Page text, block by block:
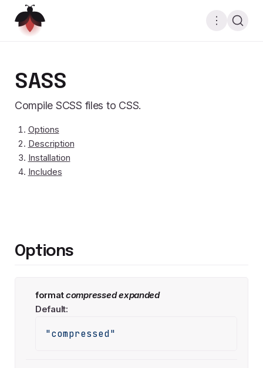
SASS
Compile SCSS files to CSS.
Options
Description
Installation
Includes
Options
formatcompressedexpanded
Default:
"compressed"